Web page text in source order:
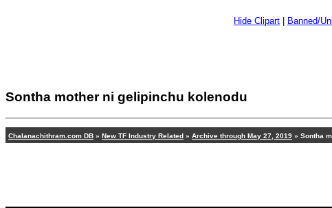
Hide Clipart
Banned/
Sontha mother ni gelipinchu kolenodu
Chalanachithram.com DB » New TF Industry Related » Archive through May 27, 2019 » Sontha